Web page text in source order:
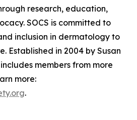
research, education,
SOCS is committed to
inclusion in dermatology to
Established in 2004 by Susan
includes members from more
more:
.